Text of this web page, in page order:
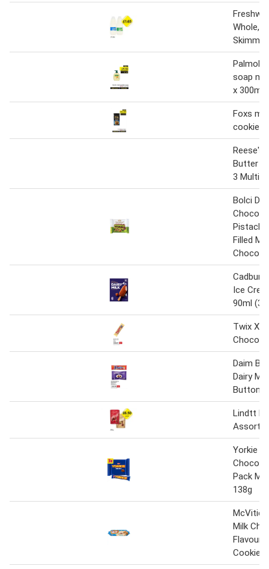
Whole,
Skimmed
soap
x 300ml
Foxs
cookies
Reese's
Butter 2
3
Bolci
Filled
Cadbury
Ice
90ml
Twix
Daim
Dairy
Buttons
Lindtt
Yorkie
Pack
138g
Milk
Flavour
Cookies